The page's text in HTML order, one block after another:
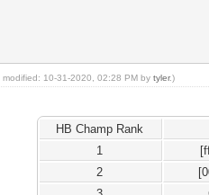
modified: 10-31-2020, 02:28 PM by tyler.)
HB Champ Rank
1
2